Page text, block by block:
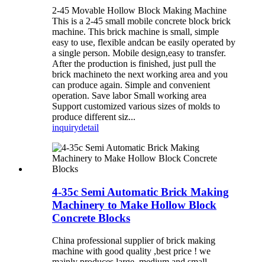
2-45 Movable Hollow Block Making Machine
This is a 2-45 small mobile concrete block brick
machine. This brick machine is small, simple
easy to use, flexible andcan be easily operated by
a single person. Mobile design,easy to transfer.
After the production is finished, just pull the
brick machineto the next working area and you
can produce again. Simple and convenient
operation. Save labor Small working area
Support customized various sizes of molds to
produce different siz...
inquirydetail
4-35c Semi Automatic Brick Making
Machinery to Make Hollow Block
Concrete Blocks
China professional supplier of brick making
machine with good quality ,best price ! we